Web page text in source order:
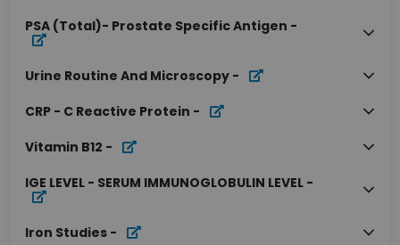
PSA (Total)- Prostate Specific Antigen -
Urine Routine And Microscopy -
CRP - C Reactive Protein -
Vitamin B12 -
IGE LEVEL - SERUM IMMUNOGLOBULIN LEVEL -
Iron Studies -